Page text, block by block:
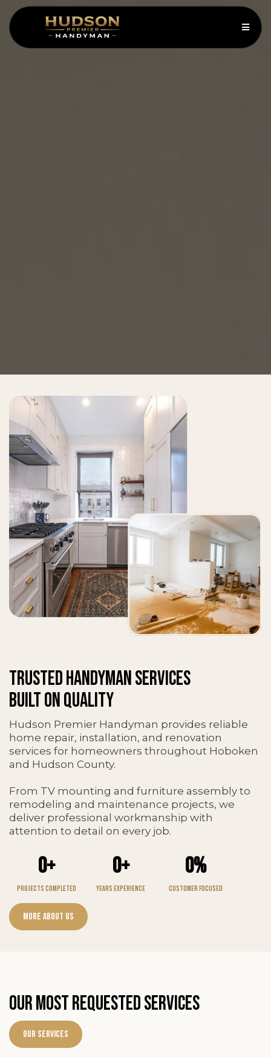
TRUSTED HANDYMAN SERVICES
BUILT ON QUALITY
Hudson Premier Handyman provides reliable
home repair, installation, and renovation
services for homeowners throughout Hoboken
and Hudson County.
From TV mounting and furniture assembly to
remodeling and maintenance projects, we
deliver professional workmanship with
attention to detail on every job.
0+
Projects Completed
0+
Years Experience
0%
Customer Focused
More About Us
OUR MOST REQUESTED SERVICES
Our Services